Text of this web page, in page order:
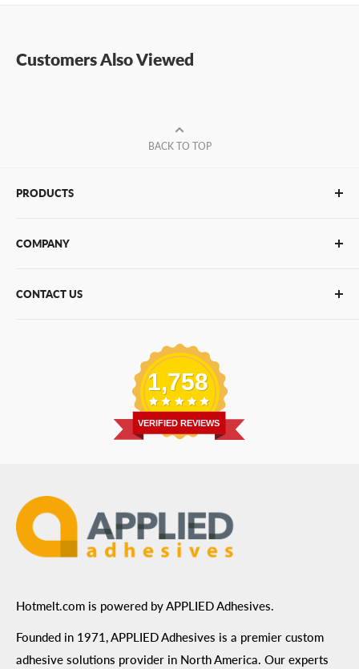
Customers Also Viewed
BACK TO TOP
PRODUCTS
Glue Guns
Bulk Hot Melt
COMPANY
About Us
CONTACT US
: 6455 City West Parkway Suite 200, Eden
1,758
VERIFIED REVIEWS
Hotmelt.com is powered by APPLIED Adhesives.
Founded in 1971, APPLIED Adhesives is a premier custom
adhesive solutions provider in North America. Our experts